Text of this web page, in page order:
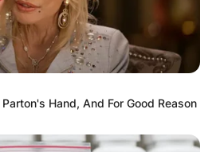
Hand, And For Good Reason